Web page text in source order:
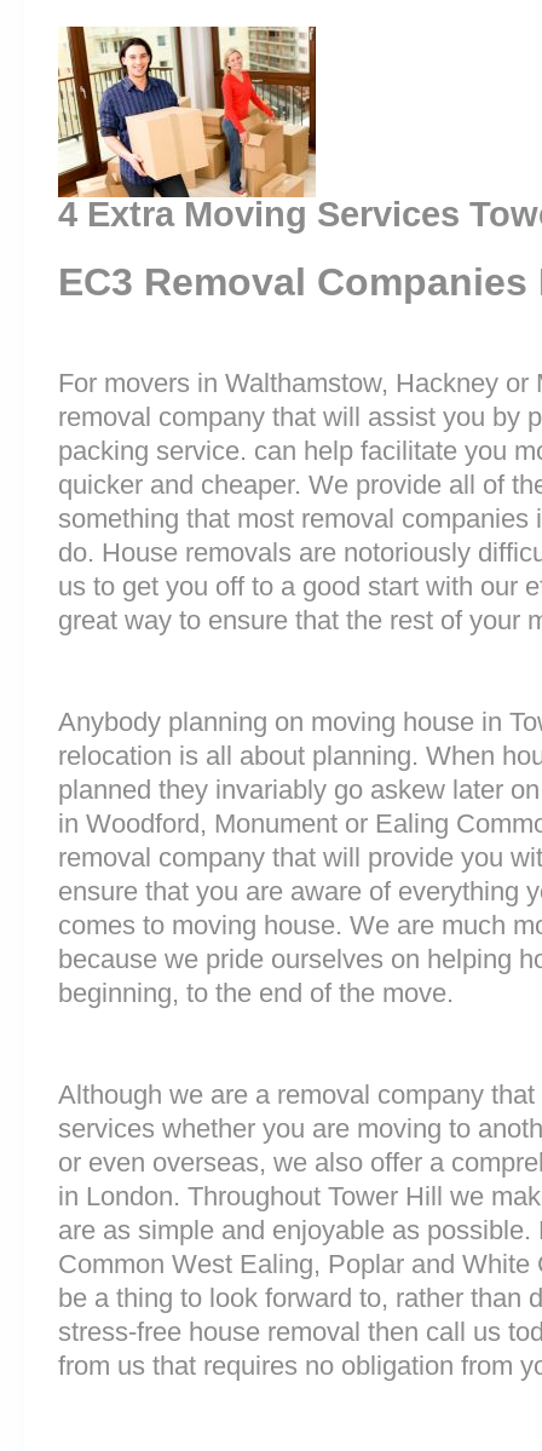
4 Extra Moving Services
EC3 Removal Companies
For movers in Walthamstow, Hackney
removal company that will assist you by
packing service. can help facilitate you
quicker and cheaper. We provide all of
something that most removal companies
do. House removals are notoriously
us to get you off to a good start with our
great way to ensure that the rest of your
Anybody planning on moving house in
relocation is all about planning. When
planned they invariably go askew later
in Woodford, Monument or Ealing
removal company that will provide you
ensure that you are aware of everything
comes to moving house. We are much
because we pride ourselves on helping
beginning, to the end of the move.
Although we are a removal company
services whether you are moving to
or even overseas, we also offer a
in London. Throughout Tower Hill we
are as simple and enjoyable as
Common West Ealing, Poplar and
be a thing to look forward to, rather than
stress-free house removal then call us
from us that requires no obligation from